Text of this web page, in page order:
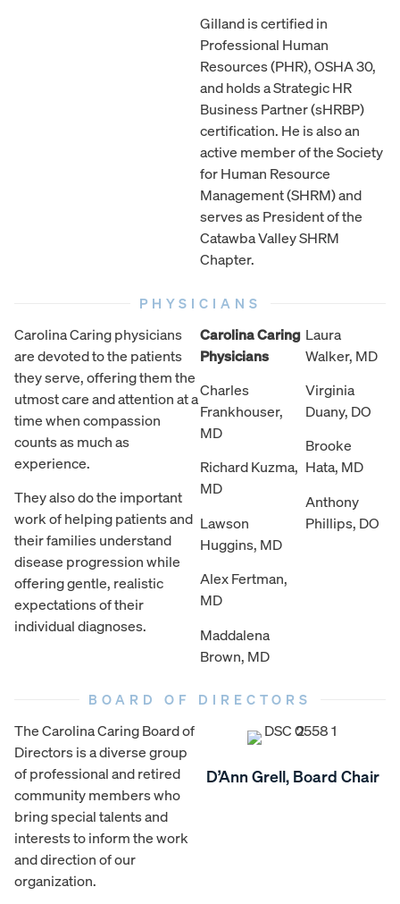
Gilland is certified in
Professional Human
Resources (PHR), OSHA 30,
and holds a Strategic HR
Business Partner (sHRBP)
certification. He is also an
active member of the Society
for Human Resource
Management (SHRM) and
serves as President of the
Catawba Valley SHRM
Chapter.
PHYSICIANS
Carolina Caring
Physicians
Charles
Frankhouser,
MD
Richard Kuzma,
MD
Lawson
Huggins, MD
Alex Fertman,
MD
Maddalena
Brown, MD
Laura
Walker, MD
Virginia
Duany, DO
Brooke
Hata, MD
Anthony
Phillips, DO
Carolina Caring physicians
are devoted to the patients
they serve, offering them the
utmost care and attention at a
time when compassion
counts as much as
experience.
They also do the important
work of helping patients and
their families understand
disease progression while
offering gentle, realistic
expectations of their
individual diagnoses.
BOARD OF DIRECTORS
D’Ann Grell, Board Chair
The Carolina Caring Board of
Directors is a diverse group
of professional and retired
community members who
bring special talents and
interests to inform the work
and direction of our
organization.